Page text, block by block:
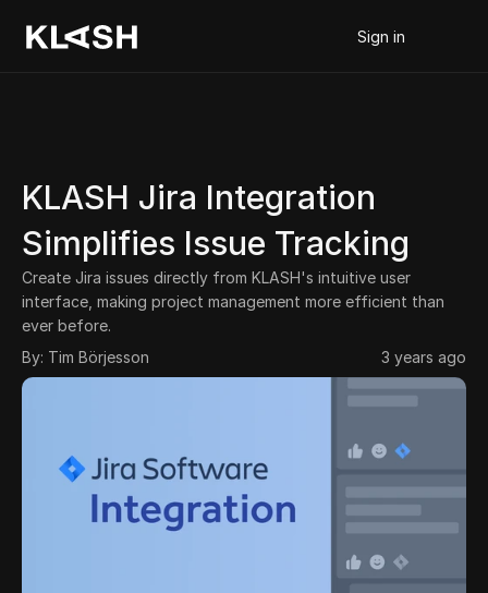
Sign in
KLASH Jira Integration
Simplifies Issue Tracking
Create Jira issues directly from KLASH's intuitive user
interface, making project management more efficient than
ever before.
By: Tim Börjesson 3 years ago